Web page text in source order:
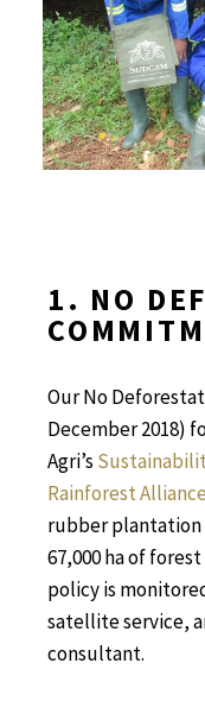
1. NO
Our No
December 2018)
Agri’s
Rainforest Alliance
rubber plantation
67,000 ha of
policy is
satellite service,
consultant.